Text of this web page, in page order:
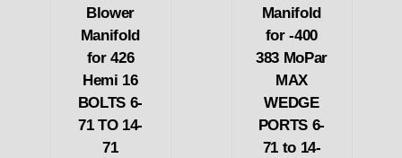
Blower
Manifold
for 426
Hemi 16
BOLTS 6-
71 TO 14-
71
Manifold
for -400
383 MoPar
MAX
WEDGE
PORTS 6-
71 to 14-